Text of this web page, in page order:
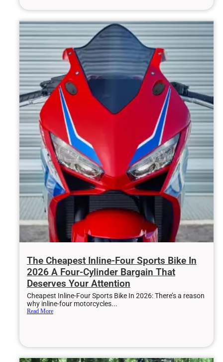
The Cheapest Inline-Four Sports Bike In
2026 A Four-Cylinder Bargain That
Deserves Your Attention
Cheapest Inline-Four Sports Bike In 2026: There’s a reason
why inline-four motorcycles...
Read More